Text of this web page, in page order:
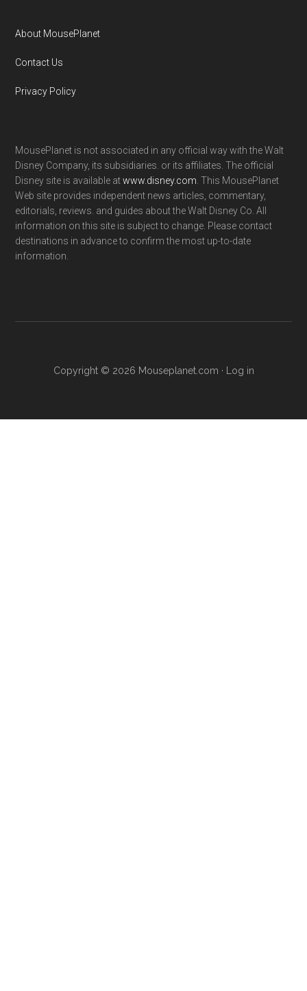
About MousePlanet
Contact Us
Privacy Policy
MousePlanet is not associated in any official way with the Walt
Disney Company, its subsidiaries. or its affiliates. The official
Disney site is available atwww.disney.com . This MousePlanet
Web site provides independent news articles, commentary,
editorials, reviews. and guides about the Walt Disney Co. All
information on this site is subject to change. Please contact
destinations in advance to confirm the most up-to-date
information.
Copyright © 2026 Mouseplanet.com · Log in